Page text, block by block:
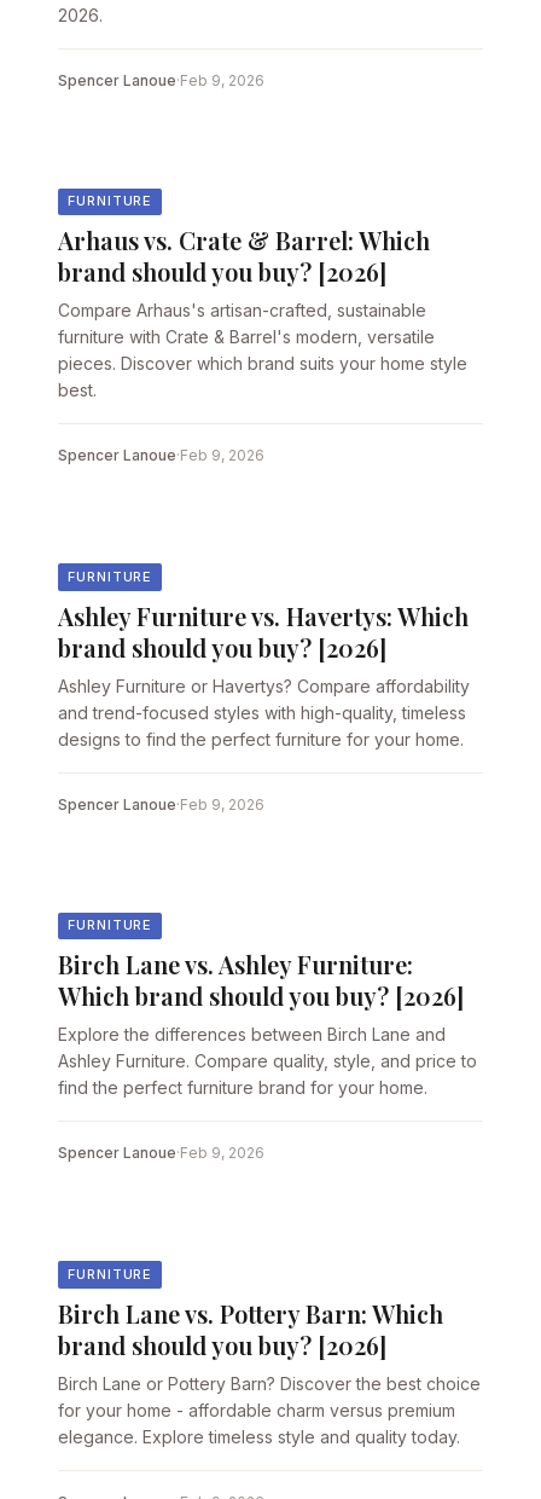
2026.
Spencer Lanoue·Feb 9, 2026
FURNITURE
Arhaus vs. Crate & Barrel: Which
brand should you buy? [2026]
Compare Arhaus's artisan-crafted, sustainable
furniture with Crate & Barrel's modern, versatile
pieces. Discover which brand suits your home style
best.
Spencer Lanoue·Feb 9, 2026
FURNITURE
Ashley Furniture vs. Havertys: Which
brand should you buy? [2026]
Ashley Furniture or Havertys? Compare affordability
and trend-focused styles with high-quality, timeless
designs to find the perfect furniture for your home.
Spencer Lanoue·Feb 9, 2026
FURNITURE
Birch Lane vs. Ashley Furniture:
Which brand should you buy? [2026]
Explore the differences between Birch Lane and
Ashley Furniture. Compare quality, style, and price to
find the perfect furniture brand for your home.
Spencer Lanoue·Feb 9, 2026
FURNITURE
Birch Lane vs. Pottery Barn: Which
brand should you buy? [2026]
Birch Lane or Pottery Barn? Discover the best choice
for your home - affordable charm versus premium
elegance. Explore timeless style and quality today.